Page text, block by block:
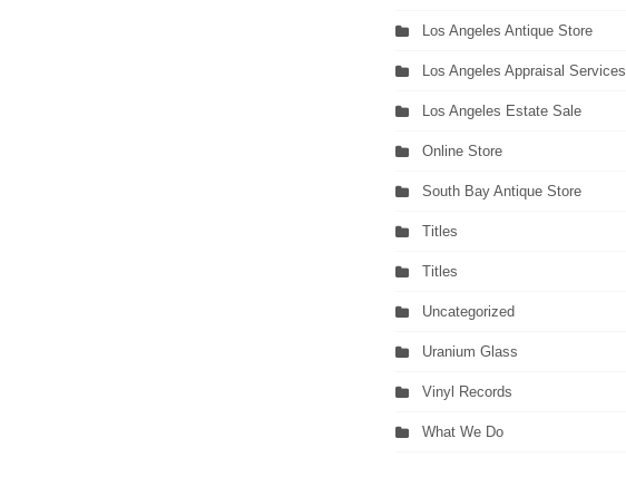
Los Angeles Antique Store
Los Angeles Appraisal Services
Los Angeles Estate Sale
Online Store
South Bay Antique Store
Titles
Titles
Uncategorized
Uranium Glass
Vinyl Records
What We Do